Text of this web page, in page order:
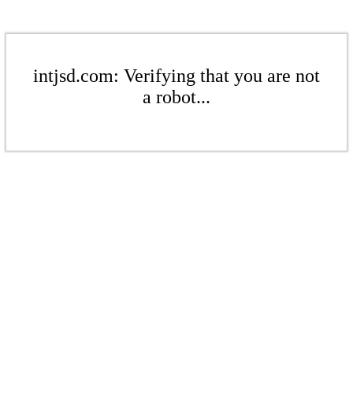
intjsd.com: Verifying that you are not
a robot...